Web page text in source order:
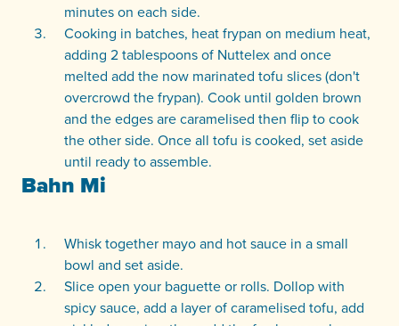
minutes on each side.
Cooking in batches, heat frypan on medium heat,
adding 2 tablespoons of Nuttelex and once
melted add the now marinated tofu slices (don't
overcrowd the frypan). Cook until golden brown
and the edges are caramelised then flip to cook
the other side. Once all tofu is cooked, set aside
until ready to assemble.
Bahn Mi
Whisk together mayo and hot sauce in a small
bowl and set aside.
Slice open your baguette or rolls. Dollop with
spicy sauce, add a layer of caramelised tofu, add